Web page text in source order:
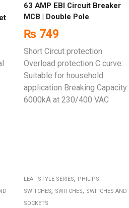
63 AMP EBI Circuit Breaker
MCB | Double Pole
₨ 749
Short Circut protection
Overload protection C curve:
Suitable for household
application Breaking Capacity:
6000kA at 230/400 VAC
LEAF STYLE SERIES, PHILIPS
SWITCHES, SWITCHES, SWITCHES AND
SOCKETS